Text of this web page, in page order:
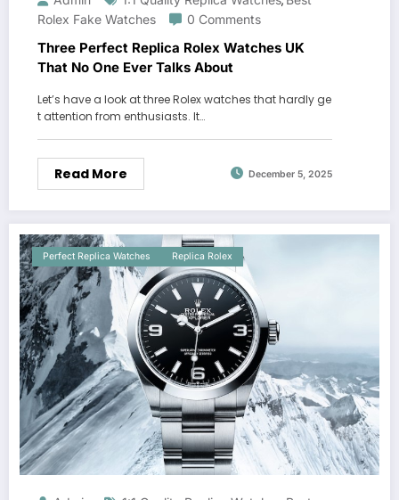
Rolex Fake Watches
0 Comments
Three Perfect Replica Rolex Watches UK
That No One Ever Talks About
Let’s have a look at three Rolex watches that hardly ge
t attention from enthusiasts. It…
Read More December 5, 2025
Perfect Replica Watches Replica Rolex